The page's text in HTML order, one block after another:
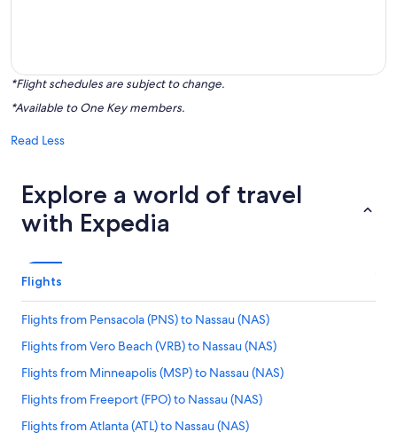
*Flight schedules are subject to change.
*Available to One Key members.
Read Less
Explore a world of travel
with Expedia
Flights
Flights from Pensacola (PNS) to Nassau (NAS)
Flights from Vero Beach (VRB) to Nassau (NAS)
Flights from Minneapolis (MSP) to Nassau (NAS)
Flights from Freeport (FPO) to Nassau (NAS)
Flights from Atlanta (ATL) to Nassau (NAS)